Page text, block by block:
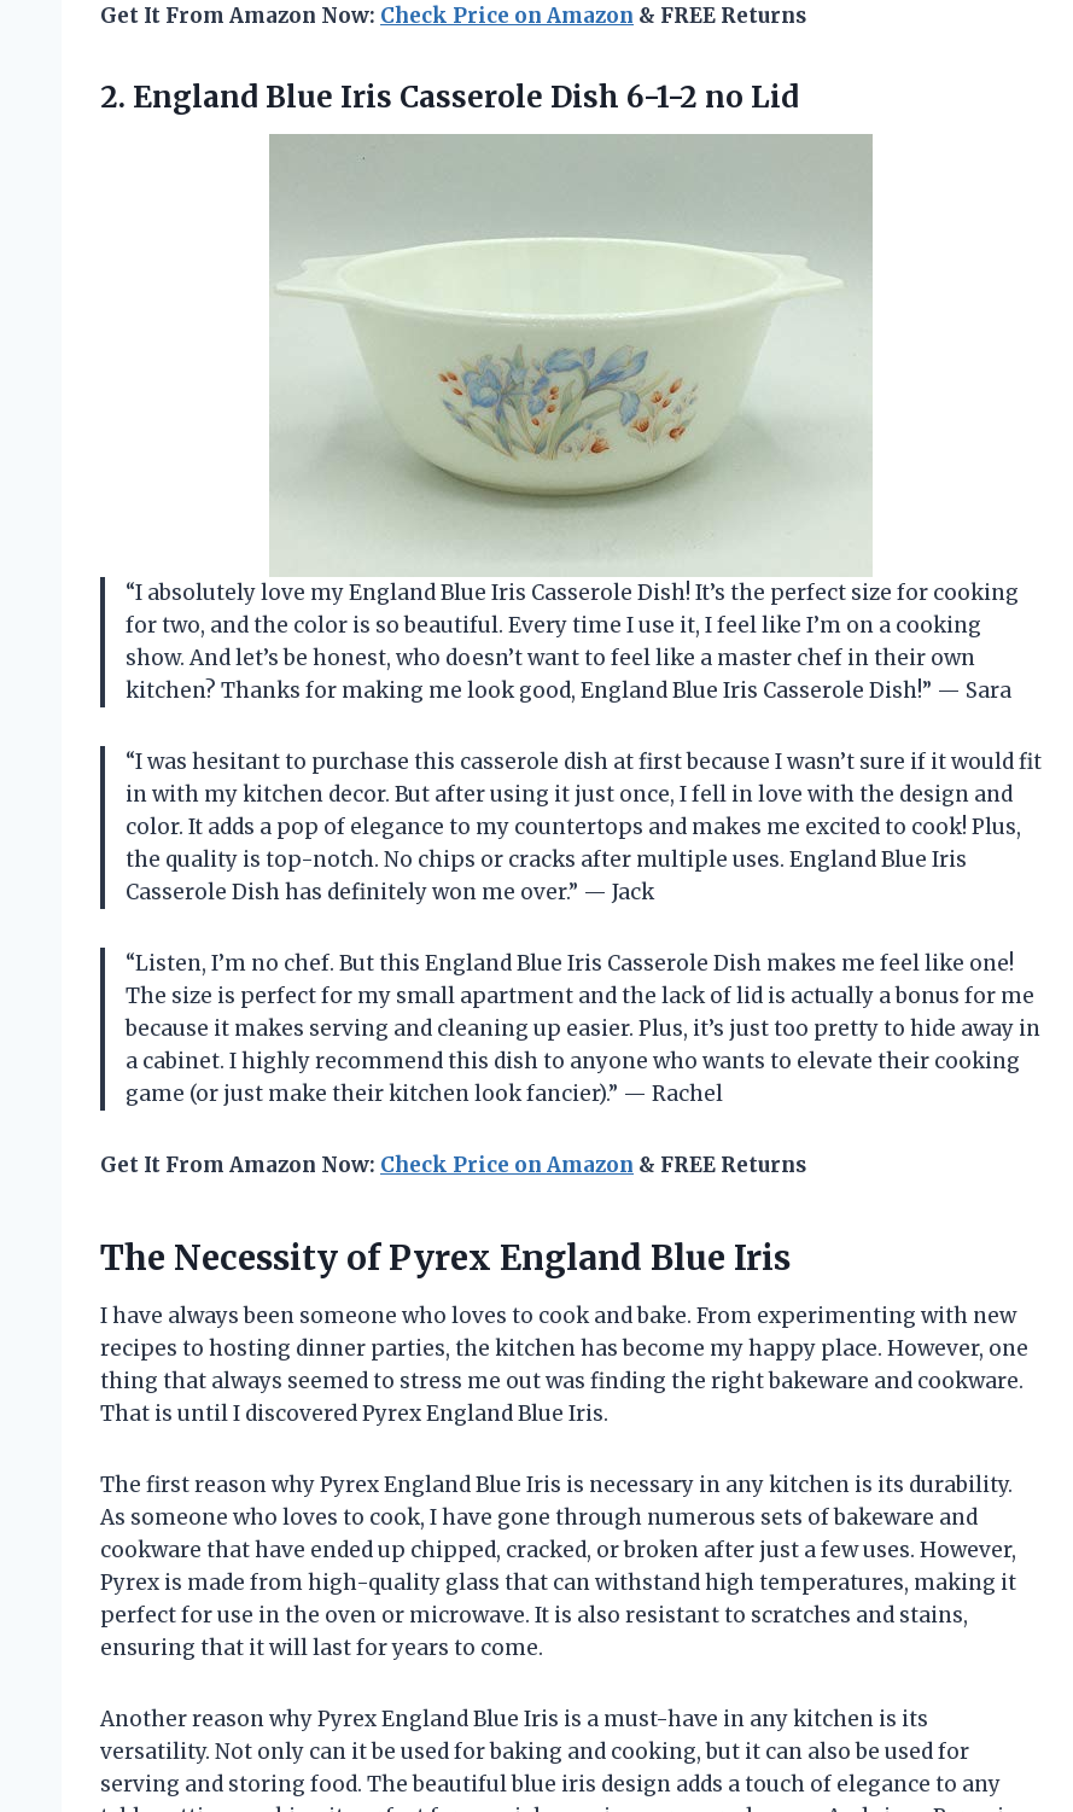
Get It From Amazon Now: Check Price on Amazon & FREE Returns
2. England Blue Iris Casserole Dish 6-1-2 no Lid
“I absolutely love my England Blue Iris Casserole Dish! It’s the perfect size for cooking
for two, and the color is so beautiful. Every time I use it, I feel like I’m on a cooking
show. And let’s be honest, who doesn’t want to feel like a master chef in their own
kitchen? Thanks for making me look good, England Blue Iris Casserole Dish!” — Sara
“I was hesitant to purchase this casserole dish at first because I wasn’t sure if it would fit
in with my kitchen decor. But after using it just once, I fell in love with the design and
color. It adds a pop of elegance to my countertops and makes me excited to cook! Plus,
the quality is top-notch. No chips or cracks after multiple uses. England Blue Iris
Casserole Dish has definitely won me over.” — Jack
“Listen, I’m no chef. But this England Blue Iris Casserole Dish makes me feel like one!
The size is perfect for my small apartment and the lack of lid is actually a bonus for me
because it makes serving and cleaning up easier. Plus, it’s just too pretty to hide away in
a cabinet. I highly recommend this dish to anyone who wants to elevate their cooking
game (or just make their kitchen look fancier).” — Rachel
Get It From Amazon Now: Check Price on Amazon & FREE Returns
The Necessity of Pyrex England Blue Iris
I have always been someone who loves to cook and bake. From experimenting with new
recipes to hosting dinner parties, the kitchen has become my happy place. However, one
thing that always seemed to stress me out was finding the right bakeware and cookware.
That is until I discovered Pyrex England Blue Iris.
The first reason why Pyrex England Blue Iris is necessary in any kitchen is its durability.
As someone who loves to cook, I have gone through numerous sets of bakeware and
cookware that have ended up chipped, cracked, or broken after just a few uses. However,
Pyrex is made from high-quality glass that can withstand high temperatures, making it
perfect for use in the oven or microwave. It is also resistant to scratches and stains,
ensuring that it will last for years to come.
Another reason why Pyrex England Blue Iris is a must-have in any kitchen is its
versatility. Not only can it be used for baking and cooking, but it can also be used for
serving and storing food. The beautiful blue iris design adds a touch of elegance to any